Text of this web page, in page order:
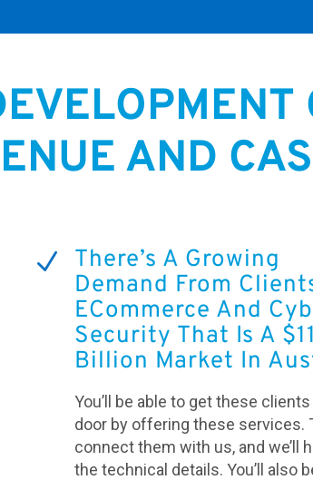
AND
N
There’s A Growing
Demand From
ECommerce And
Security That Is A
Billion Market In
You’ll be able to get these
door by offering these services.
connect them with us, and we’ll
the technical details. You’ll also